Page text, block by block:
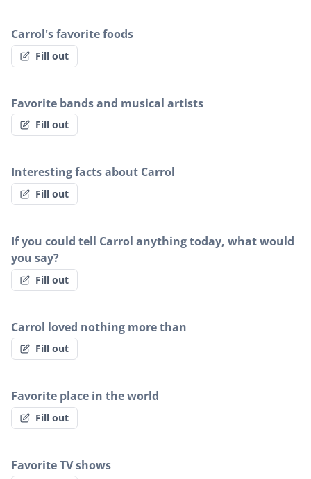
Carrol's favorite foods
Fill out
Favorite bands and musical artists
Fill out
Interesting facts about Carrol
Fill out
If you could tell Carrol anything today, what would
you say?
Fill out
Carrol loved nothing more than
Fill out
Favorite place in the world
Fill out
Favorite TV shows